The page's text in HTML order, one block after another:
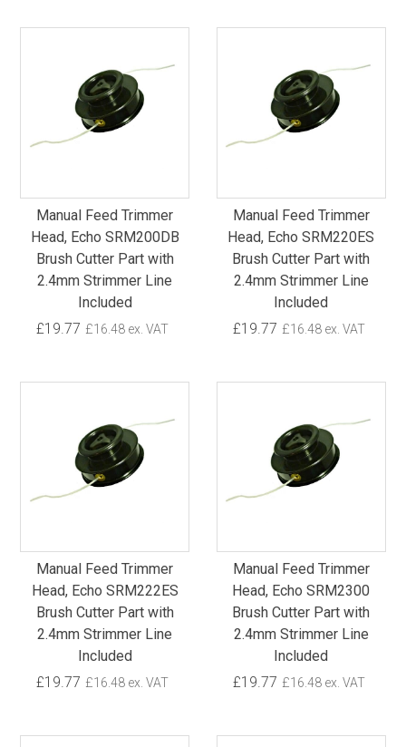
Manual Feed Trimmer
Head, Echo SRM200DB
Brush Cutter Part with
2.4mm Strimmer Line
Included
£19.77 £16.48 ex. VAT
Manual Feed Trimmer
Head, Echo SRM220ES
Brush Cutter Part with
2.4mm Strimmer Line
Included
£19.77 £16.48 ex. VAT
Manual Feed Trimmer
Head, Echo SRM222ES
Brush Cutter Part with
2.4mm Strimmer Line
Included
£19.77 £16.48 ex. VAT
Manual Feed Trimmer
Head, Echo SRM2300
Brush Cutter Part with
2.4mm Strimmer Line
Included
£19.77 £16.48 ex. VAT